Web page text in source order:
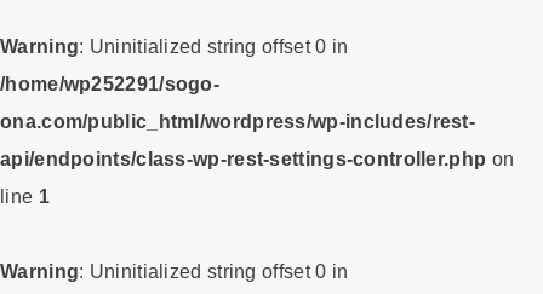
Warning: Uninitialized string offset 0 in
/home/wp252291/sogo-
ona.com/public_html/wordpress/wp-includes/rest-
api/endpoints/class-wp-rest-settings-controller.php on
line 1
Warning: Uninitialized string offset 0 in